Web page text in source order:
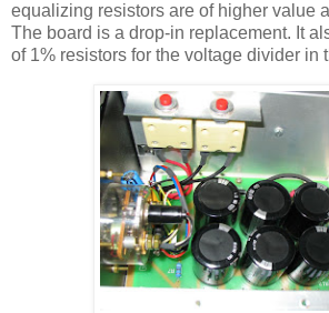
equalizing resistors are of higher value
The board is a drop-in replacement. It
of 1% resistors for the voltage divider in